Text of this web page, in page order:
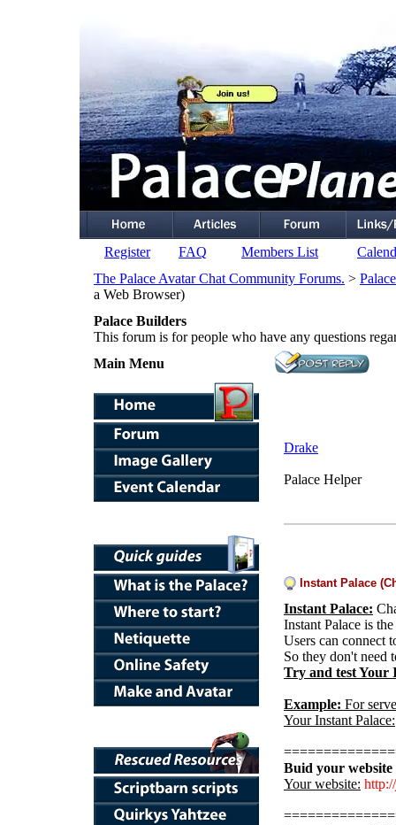
Register FAQ Members List
The Palace Avatar Chat Community Forums. >
a Web Browser)
Palace Builders
This forum is for people who have any questions
Main Menu
Drake
Palace Helper
Instant Palace
Instant Palace:
Instant Palace is
Users can connect
So they don't need
Try and test Your
Example: For
Your Instant Palace:
Buid your
Your website: http://